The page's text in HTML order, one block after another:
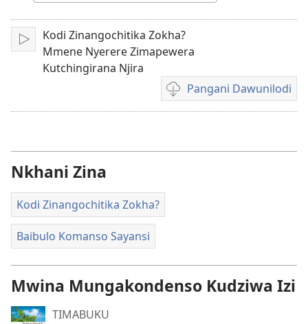
Chinenero
Yambani
Kodi Zinangochitika Zokha?
Mmene Nyerere Zimapewera
Kutchingirana Njira
Pangani Dawunilodi
Koperani
mavidiyo
Nkhani Zina
Kodi Zinangochitika Zokha?
Baibulo Komanso Sayansi
Mwina Mungakondenso Kudziwa Izi
TIMABUKU